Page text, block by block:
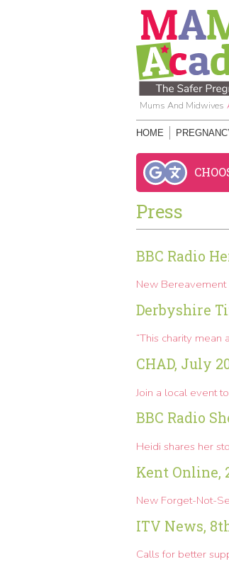
Mums And Midwives
HOME
Press
BBC Radio
New
Derbyshire
“This charity
CHAD, July
Join a local event
BBC Radio
Heidi shares her
Kent Online,
New Forget-Not-
ITV News,
Calls for better